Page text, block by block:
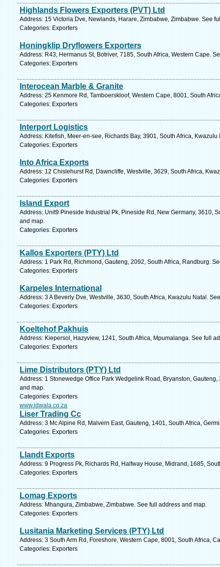
Highlands Flowers Exporters (PVT) Ltd
Address: 15 Victoria Dve, Newlands, Harare, Zimbabwe, Zimbabwe. See
Categories: Exporters
Honingklip Dryflowers Exporters
Address: R43, Hermanus St, Botriver, 7185, South Africa, Western Cape.
Categories: Exporters
Interocean Marble & Granite
Address: 25 Kenmore Rd, Tamboerskloof, Western Cape, 8001, South
Categories: Exporters
Interport Logistics
Address: Kitefish, Meer-en-see, Richards Bay, 3901, South Africa,
Categories: Exporters
Into Africa Exports
Address: 12 Chislehurst Rd, Dawncliffe, Westville, 3629, South Africa,
Categories: Exporters
Island Export
Address: Unit9 Pineside Industrial Pk, Pineside Rd, New Germany, 3610,
and map.
Categories: Exporters
Kallos Exporters (PTY) Ltd
Address: 1 Park Rd, Richmond, Gauteng, 2092, South Africa, Randburg.
Categories: Exporters
Karpeles International
Address: 3 A Beverly Dve, Westville, 3630, South Africa, Kwazulu Natal.
Categories: Exporters
Koeltehof Pakhuis
Address: Kiepersol, Hazyview, 1241, South Africa, Mpumalanga. See full
Categories: Exporters
Lime Distributors (PTY) Ltd
Address: 1 Stonewedge Office Park Wedgelink Road, Bryanston,
and map.
Categories: Exporters
www.idwala.co.za
Liser Trading Cc
Address: 3 Mc Alpine Rd, Malvern East, Gauteng, 1401, South Africa,
Categories: Exporters
Llandt Exports
Address: 9 Progress Pk, Richards Rd, Halfway House, Midrand, 1685,
Categories: Exporters
Lomag Exports
Address: Mhangura, Zimbabwe, Zimbabwe. See full address and map.
Categories: Exporters
Lusitania Marketing Services (PTY) Ltd
Address: 3 South Arm Rd, Foreshore, Western Cape, 8001, South Africa,
Categories: Exporters